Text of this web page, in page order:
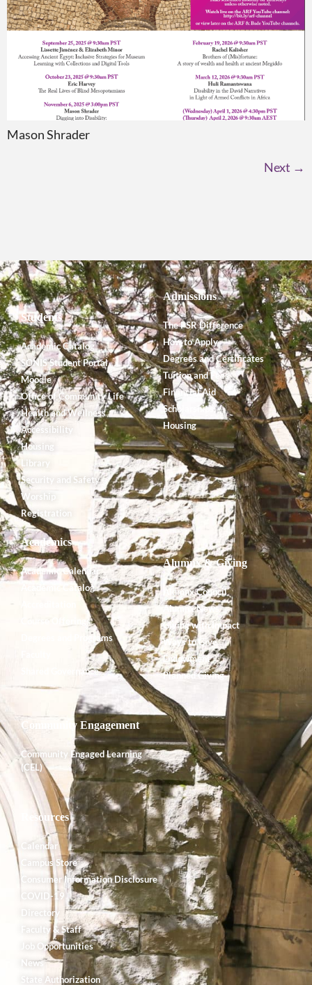
Mason Shrader
Next →
Students
Academic Catalog
SONIS Student Portal
Moodle
Office of Community Life
Health and Wellness
Accessibility
Housing
Library
Security and Safety
Worship
Registration
Admissions
The PSR Difference
How to Apply
Degrees and Certificates
Tuition and Fees
Financial Aid
Scholarships
Housing
Academics
Academic Calendar
Academic Catalog
Course Offerings
Degrees and Programs
Shared Governance
Alumnx & Giving
Alumnx Council
Alumnx News
Giving with Impact
Ways to Give
Endowment
Planned Giving
Community Engagement
Community Engaged Learning
(CEL)
Resources
Calendar
Campus Store
Consumer Information Disclosure
COVID-19
Directory
Faculty & Staff
Job Opportunities
News
State Authorization